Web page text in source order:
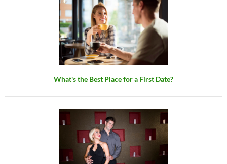
What's the Best Place for a First Date?